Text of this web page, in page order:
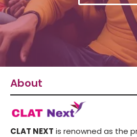
About
CLAT NEXT is renowned as the